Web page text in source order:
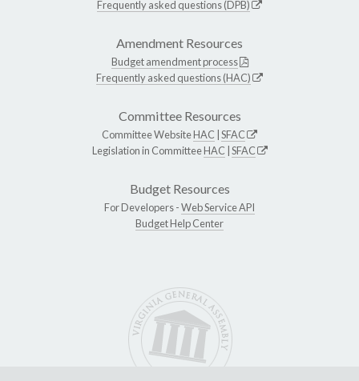
Frequently asked questions (DPB)
Amendment Resources
Budget amendment process
Frequently asked questions (HAC)
Committee Resources
Committee WebsiteHAC SFAC
Legislation in CommitteeHAC SFAC
Budget Resources
For Developers -Web Service API
Budget Help Center